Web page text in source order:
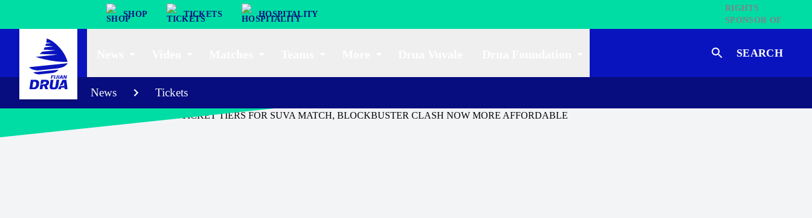
SHOP TICKETS HOSPITALITY
SEARCH
News Tickets